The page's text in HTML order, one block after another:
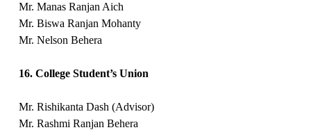
Mr. Manas Ranjan Aich
Mr. Biswa Ranjan Mohanty
Mr. Nelson Behera
16. College Student’s Union
Mr. Rishikanta Dash (Advisor)
Mr. Rashmi Ranjan Behera